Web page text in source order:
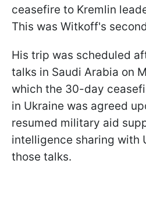
ceasefire to Kremlin
This was Witkoff's
His trip was scheduled
talks in Saudi Arabia on
which the 30-day
in Ukraine was agreed
resumed military aid
intelligence sharing with
those talks.